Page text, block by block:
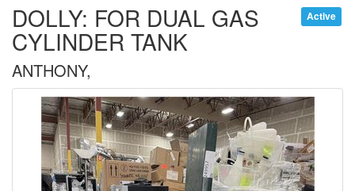
Active
DOLLY: FOR DUAL GAS
CYLINDER TANK
ANTHONY,